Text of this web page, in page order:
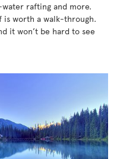
rafting and more.
is worth a walk-through.
it won’t be hard to see